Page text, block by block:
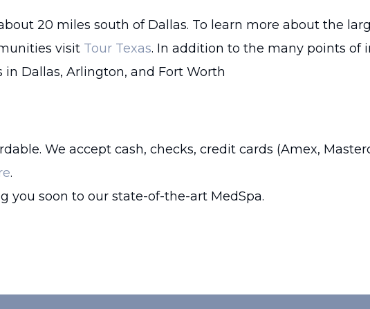
20 miles south of Dallas. To learn more about the
visit Tour Texas. In addition to the many points of
Dallas, Arlington, and Fort Worth
We accept cash, checks, credit cards (Amex,
.
you soon to our state-of-the-art MedSpa.